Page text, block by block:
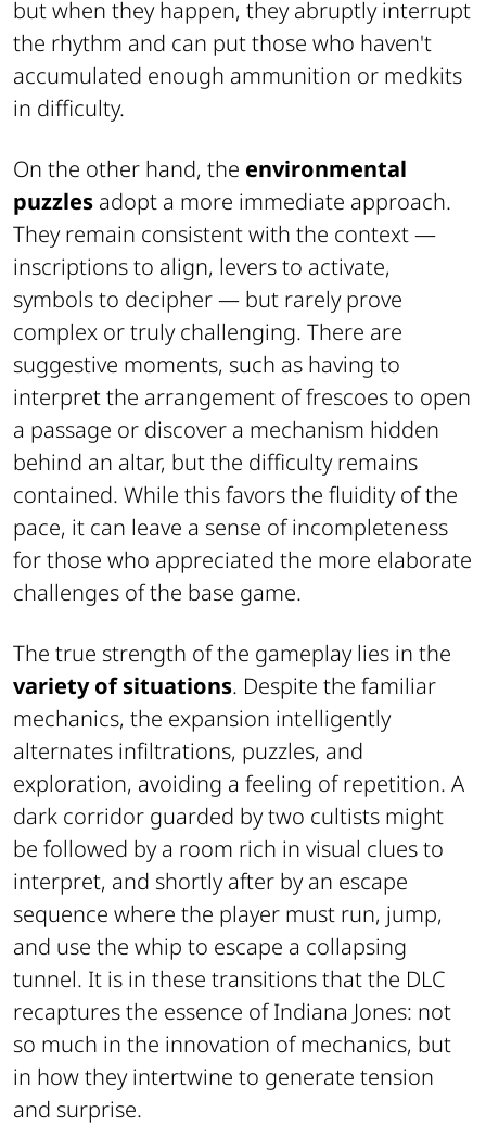
but when they happen, they abruptly interrupt
the rhythm and can put those who haven't
accumulated enough ammunition or medkits
in difficulty.
On the other hand, the environmental
puzzles adopt a more immediate approach.
They remain consistent with the context —
inscriptions to align, levers to activate,
symbols to decipher — but rarely prove
complex or truly challenging. There are
suggestive moments, such as having to
interpret the arrangement of frescoes to open
a passage or discover a mechanism hidden
behind an altar, but the difficulty remains
contained. While this favors the fluidity of the
pace, it can leave a sense of incompleteness
for those who appreciated the more elaborate
challenges of the base game.
The true strength of the gameplay lies in the
variety of situations. Despite the familiar
mechanics, the expansion intelligently
alternates infiltrations, puzzles, and
exploration, avoiding a feeling of repetition. A
dark corridor guarded by two cultists might
be followed by a room rich in visual clues to
interpret, and shortly after by an escape
sequence where the player must run, jump,
and use the whip to escape a collapsing
tunnel. It is in these transitions that the DLC
recaptures the essence of Indiana Jones: not
so much in the innovation of mechanics, but
in how they intertwine to generate tension
and surprise.